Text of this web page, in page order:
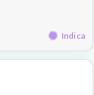
Indica